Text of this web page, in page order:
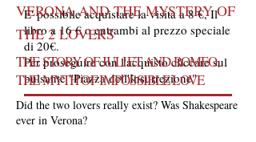
E' possibile acquistare la visita a 8 €, Il
libro a 16 € o entrambi al prezzo speciale
di 20€.
Per proseguire con l'acquisto cliccare sul
pulsante "Piazza dell'Insurrezione"
VERONA AND THE MYSTERY OF
THE 2 LOVERS
THE STORY OF JULIET AND ROMEO,
THE MYTH OF IMPOSSIBLE LOVE
Did the two lovers really exist? Was Shakespeare
ever in Verona?